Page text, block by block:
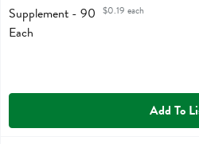
$0.19 each
Add To